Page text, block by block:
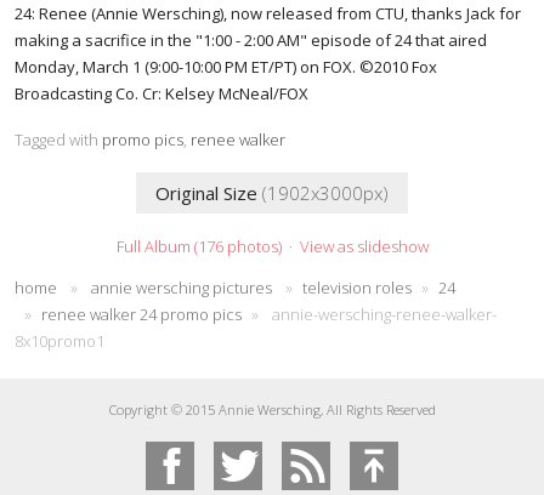
24: Renee (Annie Wersching), now released from CTU, thanks Jack for
making a sacrifice in the "1:00 - 2:00 AM" episode of 24 that aired
Monday, March 1 (9:00-10:00 PM ET/PT) on FOX. ©2010 Fox
Broadcasting Co. Cr: Kelsey McNeal/FOX
Tagged with promo pics, renee walker
Original Size (1902x3000px)
Full Album (176 photos)· View as slideshow
home
» annie wersching pictures » television roles » 24
» renee walker 24 promo pics »
annie-wersching-renee-walker-
8x10promo1
Copyright © 2015 Annie Wersching, All Rights Reserved